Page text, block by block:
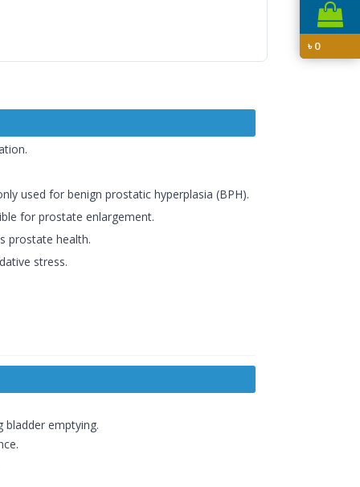
৳0
used for benign prostatic hyperplasia (BPH).
for prostate enlargement.
prostate health.
stress.
bladder emptying.